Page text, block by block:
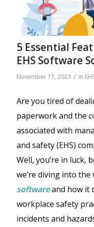
5 Essential
EHS Software
November 17, 2023 / in
Are you tired of
paperwork and the
associated with
and safety (EHS)
Well, you’re in luck,
we’re diving into
softwareand how it
workplace safety
incidents and